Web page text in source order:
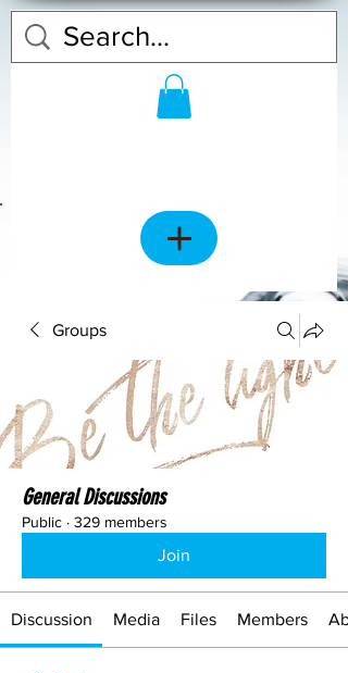
Groups
General Discussions
Public · 329 members
Join
Discussion Media Files Members